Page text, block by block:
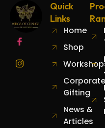
Quick
Links
Home
Shop
Corporate
Gifting
News &
Articles